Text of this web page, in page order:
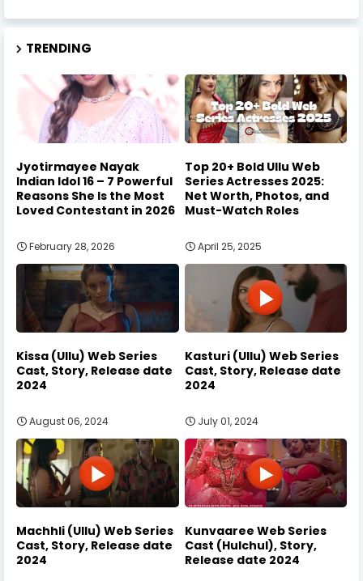
TRENDING
Jyotirmayee Nayak
Indian Idol 16 – 7 Powerful
Reasons She Is the Most
Loved Contestant in 2026
February 28, 2026
Top 20+ Bold Ullu Web
Series Actresses 2025:
Net Worth, Photos, and
Must-Watch Roles
April 25, 2025
Kissa (Ullu) Web Series
Cast, Story, Release date
2024
August 06, 2024
Kasturi (Ullu) Web Series
Cast, Story, Release date
2024
July 01, 2024
Machhli (Ullu) Web Series
Cast, Story, Release date
2024
Kunvaaree Web Series
Cast (Hulchul), Story,
Release date 2024